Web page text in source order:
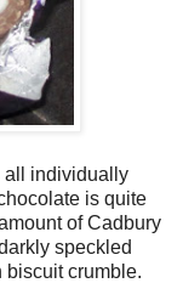
all individually
is quite
of Cadbury
speckled
biscuit crumble.